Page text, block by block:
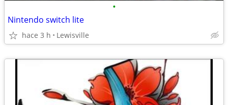
•
Nintendo switch lite
hace 3 h Lewisville